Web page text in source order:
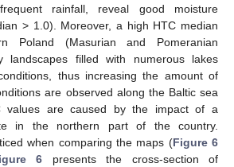
rainfall, reveal good moisture
> 1.0). Moreover, a high HTC median
Poland (Masurian and Pomeranian
landscapes filled with numerous lakes
thus increasing the amount of
are observed along the Baltic sea
values are caused by the impact of a
in the northern part of the country.
when comparing the maps (Figure 6
6 presents the cross-section of